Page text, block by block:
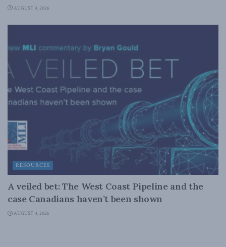
AUGUST 4, 2026
RESOURCES
A veiled bet: The West Coast Pipeline and the
case Canadians haven’t been shown
AUGUST 4, 2026